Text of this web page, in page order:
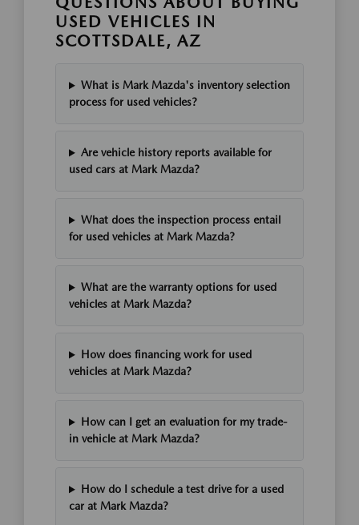
USED VEHICLES IN
SCOTTSDALE, AZ
What is Mark Mazda's inventory selection
process for used vehicles?
Are vehicle history reports available for
used cars at Mark Mazda?
What does the inspection process entail
for used vehicles at Mark Mazda?
What are the warranty options for used
vehicles at Mark Mazda?
How does financing work for used
vehicles at Mark Mazda?
How can I get an evaluation for my trade-
in vehicle at Mark Mazda?
How do I schedule a test drive for a used
car at Mark Mazda?